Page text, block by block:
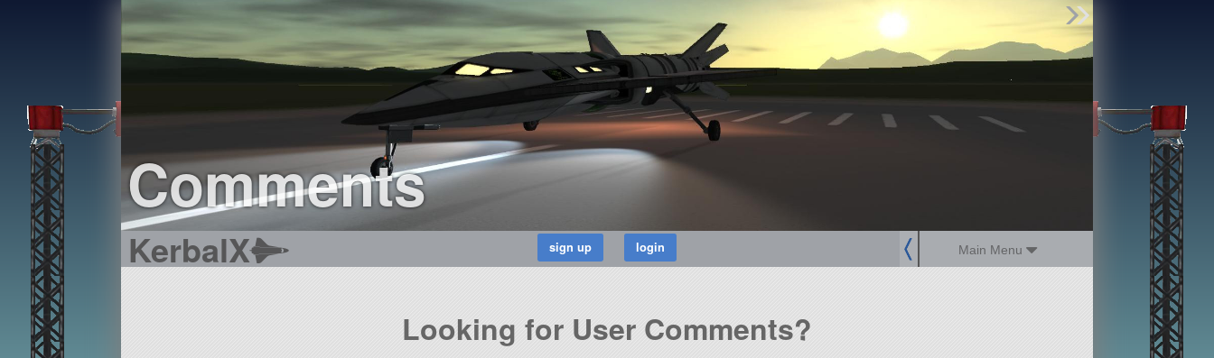
Comments
KerbalX Main Menu
Find Parts
Missions
Hangars
Users
about
dev_blog
Looking for User Comments?